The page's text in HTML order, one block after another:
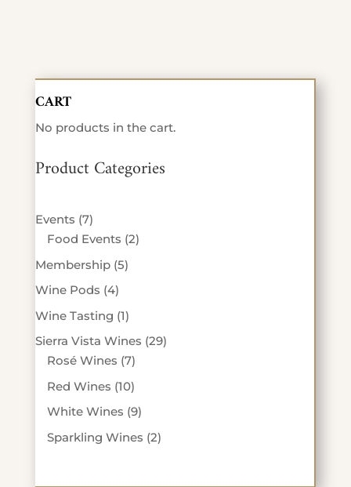
CART
No products in the cart.
Product Categories
Events 77
products
Food Events 22
Membership 55
Wine Pods 44
products
Wine Tasting 11
product
Sierra Vista Wines 2929
Rosé Wines 77
products
Red Wines 1010
products
White Wines 99
products
Sparkling Wines 22